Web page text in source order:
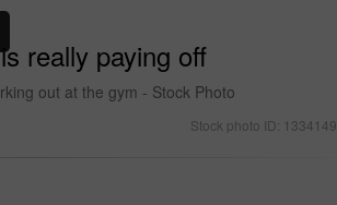
really paying off
out at the gym - Stock Photo
Stock photo ID: 1334149